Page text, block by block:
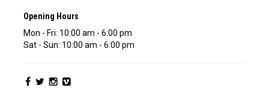
Opening Hours
Mon - Fri: 10:00 am - 6:00 pm
Sat - Sun: 10:00 am - 6:00 pm